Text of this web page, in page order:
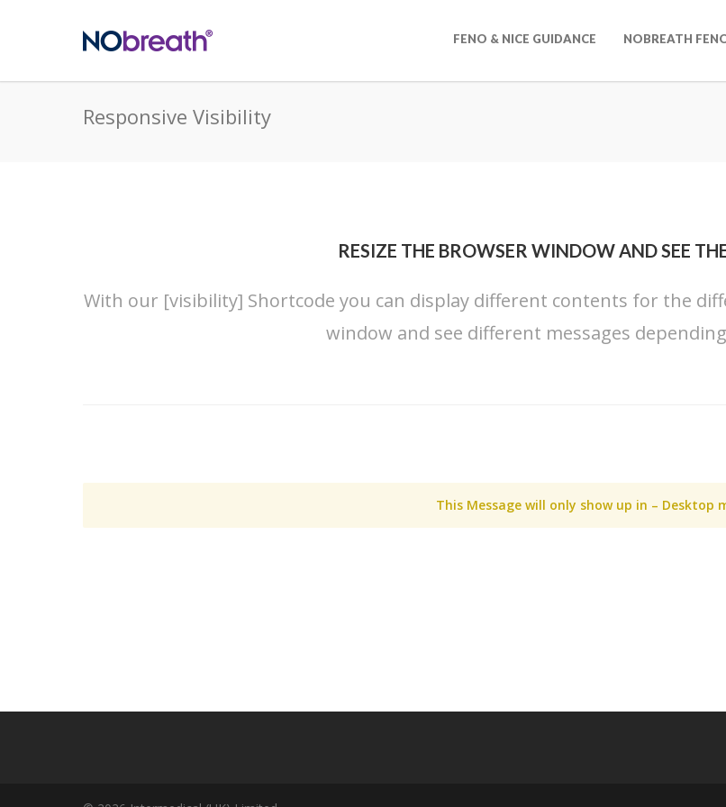
FENO & NICE GUIDANCE NOBREATH
Responsive Visibility
RESIZE THE BROWSER WINDOW AND SEE
With our [visibility] Shortcode you can display different contents for the
window and see different messages
This Message will only show up in – Desktop